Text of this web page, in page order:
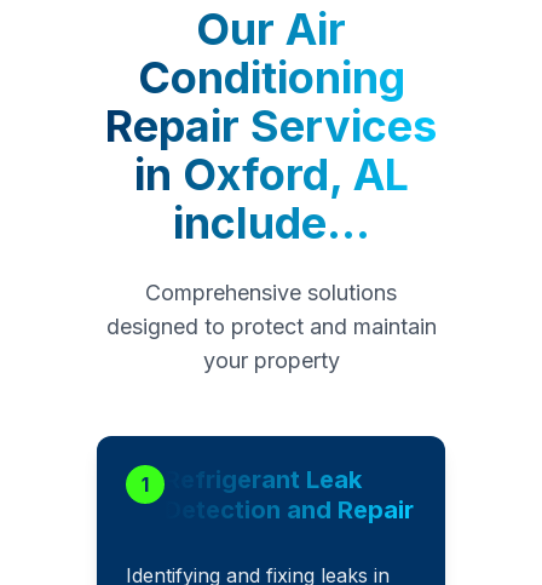
Our Air
Conditioning
Repair Services
in Oxford, AL
include...
Comprehensive solutions
designed to protect and maintain
your property
1
Refrigerant Leak
Detection and Repair
Identifying and fixing leaks in